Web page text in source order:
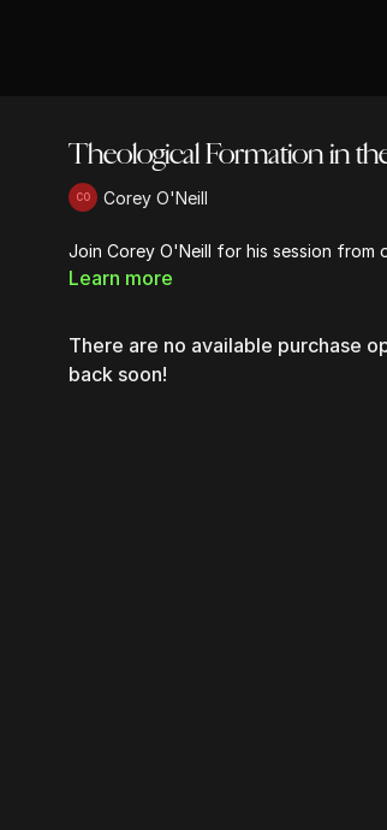
Theological Formation in
Corey O'Neill
Join Corey O'Neill for his session from
Learn more
There are no available purchase
back soon!